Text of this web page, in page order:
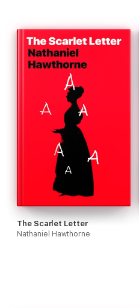
The Scarlet Letter
Nathaniel Hawthorne